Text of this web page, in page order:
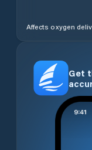
Affects oxygen
Get